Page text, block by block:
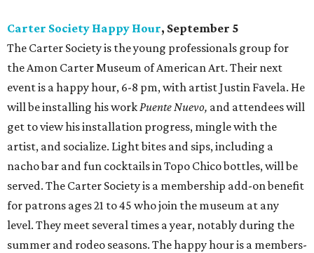
Carter Society Happy Hour, September 5
The Carter Society is the young professionals group for
the Amon Carter Museum of American Art. Their next
event is a happy hour, 6-8 pm, with artist Justin Favela. He
will be installing his workPuente Nuevo, and attendees will
get to view his installation progress, mingle with the
artist, and socialize. Light bites and sips, including a
nacho bar and fun cocktails in Topo Chico bottles, will be
served. The Carter Society is a membership add-on benefit
for patrons ages 21 to 45 who join the museum at any
level. They meet several times a year, notably during the
summer and rodeo seasons. The happy hour is a members-